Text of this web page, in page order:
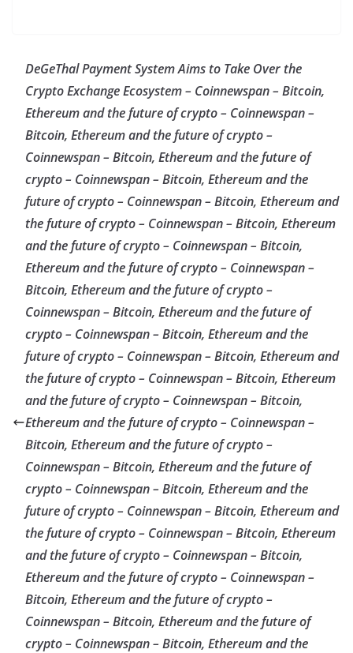
DeGeThal Payment System Aims to Take Over the
Crypto Exchange Ecosystem – Coinnewspan – Bitcoin,
Ethereum and the future of crypto – Coinnewspan –
Bitcoin, Ethereum and the future of crypto –
Coinnewspan – Bitcoin, Ethereum and the future of
crypto – Coinnewspan – Bitcoin, Ethereum and the
future of crypto – Coinnewspan – Bitcoin, Ethereum and
the future of crypto – Coinnewspan – Bitcoin, Ethereum
and the future of crypto – Coinnewspan – Bitcoin,
Ethereum and the future of crypto – Coinnewspan –
Bitcoin, Ethereum and the future of crypto –
Coinnewspan – Bitcoin, Ethereum and the future of
crypto – Coinnewspan – Bitcoin, Ethereum and the
future of crypto – Coinnewspan – Bitcoin, Ethereum and
the future of crypto – Coinnewspan – Bitcoin, Ethereum
and the future of crypto – Coinnewspan – Bitcoin,
Ethereum and the future of crypto – Coinnewspan –
Bitcoin, Ethereum and the future of crypto –
Coinnewspan – Bitcoin, Ethereum and the future of
crypto – Coinnewspan – Bitcoin, Ethereum and the
future of crypto – Coinnewspan – Bitcoin, Ethereum and
the future of crypto – Coinnewspan – Bitcoin, Ethereum
and the future of crypto – Coinnewspan – Bitcoin,
Ethereum and the future of crypto – Coinnewspan –
Bitcoin, Ethereum and the future of crypto –
Coinnewspan – Bitcoin, Ethereum and the future of
crypto – Coinnewspan – Bitcoin, Ethereum and the